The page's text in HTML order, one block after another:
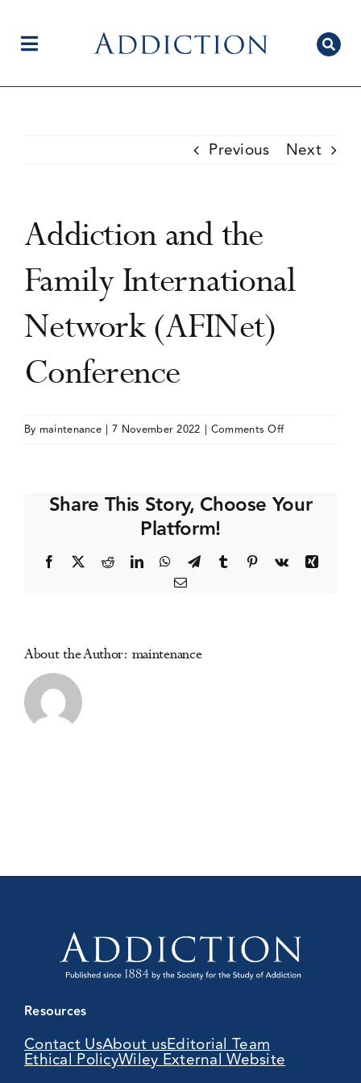
contentToggle
Current Issue
Editorial Team
Events
Previous Next
Addiction and the
Family International
Network (AFINet)
Conference
By maintenance | 7 November 2022 | Comments Offon
Family
(AFINet)
Share This Story, Choose Your
Platform!
Facebook RedditLinkedInWhatsApp
TelegramTumblr Pinterest
Vk
Xing
Email
About the Author: maintenance
Resources
Contact UsAbout usEditorial Team
Ethical PolicyWiley External Website